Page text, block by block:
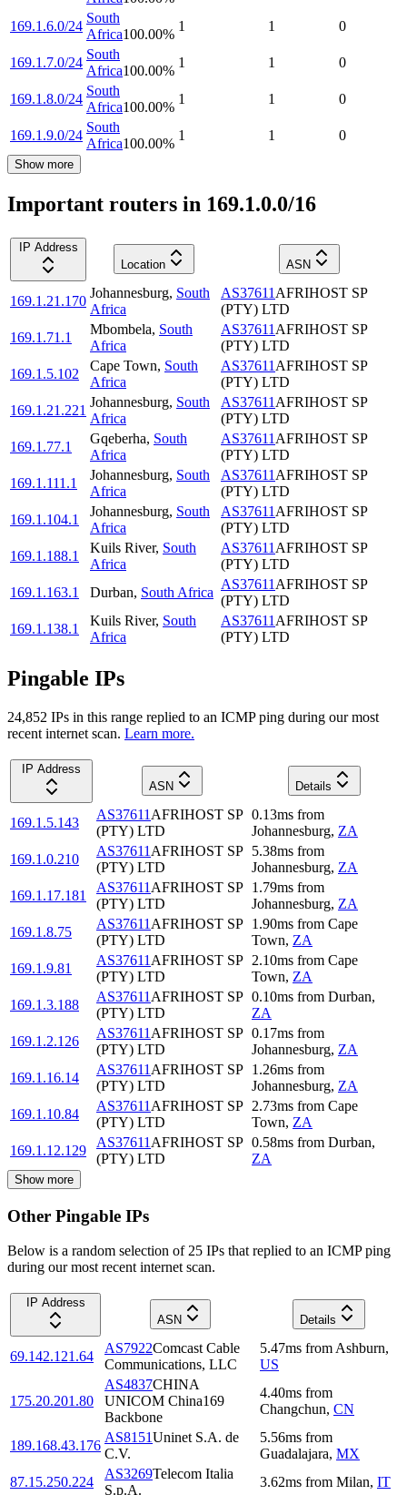
169.1.6.0/24
South
Africa100.00%
1 1 0
169.1.7.0/24
South
Africa100.00%
1 1 0
169.1.8.0/24
South
Africa100.00%
1 1 0
169.1.9.0/24
South
Africa100.00%
1 1 0
Show more
Important routers in 169.1.0.0/16
IP Address
Location
ASN
169.1.21.170
Johannesburg, South
Africa
AS37611 AFRIHOST SP
(PTY) LTD
169.1.71.1
Mbombela, South
Africa
AS37611 AFRIHOST SP
(PTY) LTD
169.1.5.102
Cape Town, South
Africa
AS37611 AFRIHOST SP
(PTY) LTD
169.1.21.221
Johannesburg, South
Africa
AS37611 AFRIHOST SP
(PTY) LTD
169.1.77.1
Gqeberha, South
Africa
AS37611 AFRIHOST SP
(PTY) LTD
169.1.111.1
Johannesburg, South
Africa
AS37611 AFRIHOST SP
(PTY) LTD
169.1.104.1
Johannesburg, South
Africa
AS37611 AFRIHOST SP
(PTY) LTD
169.1.188.1
Kuils River, South
Africa
AS37611 AFRIHOST SP
(PTY) LTD
169.1.163.1
Durban, South Africa
AS37611 AFRIHOST SP
(PTY) LTD
169.1.138.1
Kuils River, South
Africa
AS37611 AFRIHOST SP
(PTY) LTD
Pingable IPs
24,852 IPs in this range replied to an ICMP ping during our most
recent internet scan. Learn more.
IP Address
ASN
Details
169.1.5.143
AS37611 AFRIHOST SP
(PTY) LTD
0.13ms from
Johannesburg, ZA
169.1.0.210
AS37611 AFRIHOST SP
(PTY) LTD
5.38ms from
Johannesburg, ZA
169.1.17.181
AS37611 AFRIHOST SP
(PTY) LTD
1.79ms from
Johannesburg, ZA
169.1.8.75
AS37611 AFRIHOST SP
(PTY) LTD
1.90ms from Cape
Town, ZA
169.1.9.81
AS37611 AFRIHOST SP
(PTY) LTD
2.10ms from Cape
Town, ZA
169.1.3.188
AS37611 AFRIHOST SP
(PTY) LTD
0.10ms from Durban,
ZA
169.1.2.126
AS37611 AFRIHOST SP
(PTY) LTD
0.17ms from
Johannesburg, ZA
169.1.16.14
AS37611 AFRIHOST SP
(PTY) LTD
1.26ms from
Johannesburg, ZA
169.1.10.84
AS37611 AFRIHOST SP
(PTY) LTD
2.73ms from Cape
Town, ZA
169.1.12.129
AS37611 AFRIHOST SP
(PTY) LTD
0.58ms from Durban,
ZA
Show more
Other Pingable IPs
Below is a random selection of 25 IPs that replied to an ICMP ping
during our most recent internet scan.
IP Address
ASN
Details
69.142.121.64
AS7922Comcast Cable
Communications, LLC
5.47ms from Ashburn,
US
175.20.201.80
AS4837CHINA
UNICOM China169
Backbone
4.40ms from
Changchun, CN
189.168.43.176
AS8151Uninet S.A. de
C.V.
5.56ms from
Guadalajara, MX
87.15.250.224
AS3269Telecom Italia
S.p.A.
3.62ms from Milan, IT